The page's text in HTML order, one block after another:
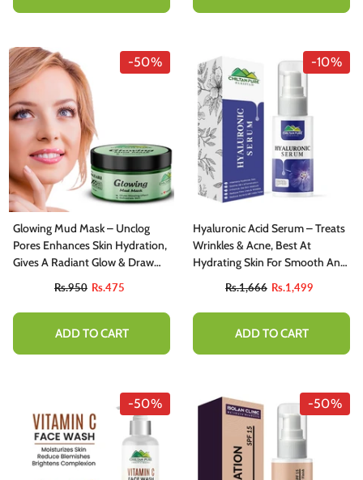
-50%
Glowing Mud Mask – Unclog
Pores Enhances Skin Hydration,
Gives A Radiant Glow & Draw
Rs.950 Rs.475
ADD TO CART
-10%
Hyaluronic Acid Serum – Treats
Wrinkles & Acne, Best At
Hydrating Skin For Smooth And
Rs.1,666 Rs.1,499
ADD TO CART
-50% -50%